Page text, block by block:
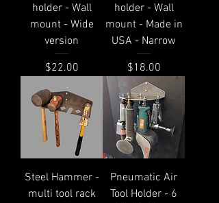
holder - Wall
mount - Wide
version
Price
$22.00
holder - Wall
mount - Made in
USA - Narrow
Price
$18.00
Steel Hammer -
multi tool rack
Pneumatic Air
Tool Holder - 6